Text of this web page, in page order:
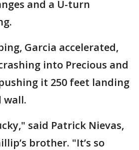
and a U-turn
Garcia accelerated,
into Precious and
it 250 feet landing
wall.
said Patrick Nievas,
brother. "It’s so